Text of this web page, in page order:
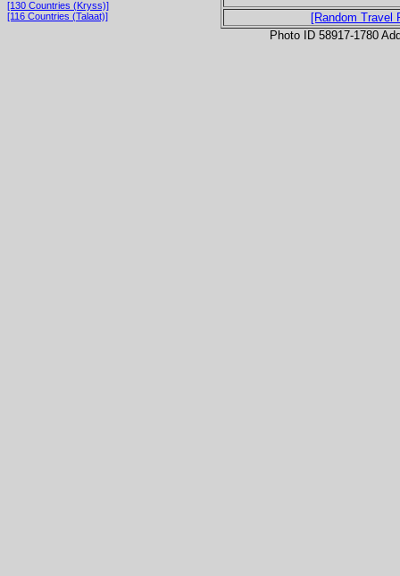
[130 Countries (Kryss)]
[116 Countries (Talaat)]
[Random Travel
Photo ID 58917-1780